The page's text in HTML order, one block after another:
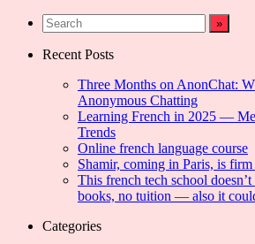
Recent Posts
Three Months on AnonChat:
Anonymous Chatting
Learning French in 2025 —
Trends
Online french language course
Shamir, coming in Paris, is
This french tech school
books, no tuition — also it
Categories